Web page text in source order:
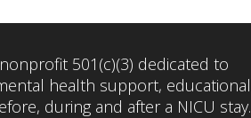
501(c)(3) dedicated to
health support, educational
during and after a NICU stay.